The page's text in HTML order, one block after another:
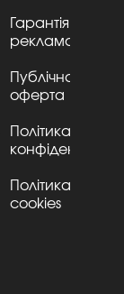
Гарантія та
рекламації
Публічна
оферта
Політика
Політика
cookies